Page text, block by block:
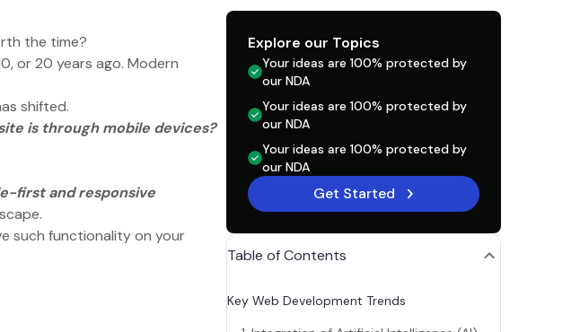
the time?
or 20 years ago. Modern
shifted.
is through mobile devices?
first and responsive
such functionality on your
Explore our Topics
Your ideas are 100% protected by
our NDA
Your ideas are 100% protected by
our NDA
Your ideas are 100% protected by
our NDA
Get Started
Table of Contents
Key Web Development Trends